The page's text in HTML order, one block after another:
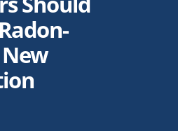
Testing
Mitigation